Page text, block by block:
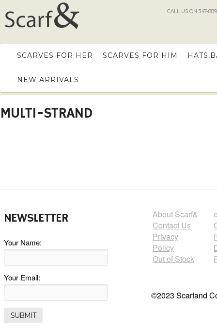
CALL US ON 347-
SCARVES FOR HER SCARVES FOR HIM
NEW ARRIVALS
MULTI-STRAND
NEWSLETTER
Your Name:
Your Email:
About Scarf&
Contact Us
Privacy
Policy
Out of Stock
©2023 Scarfand